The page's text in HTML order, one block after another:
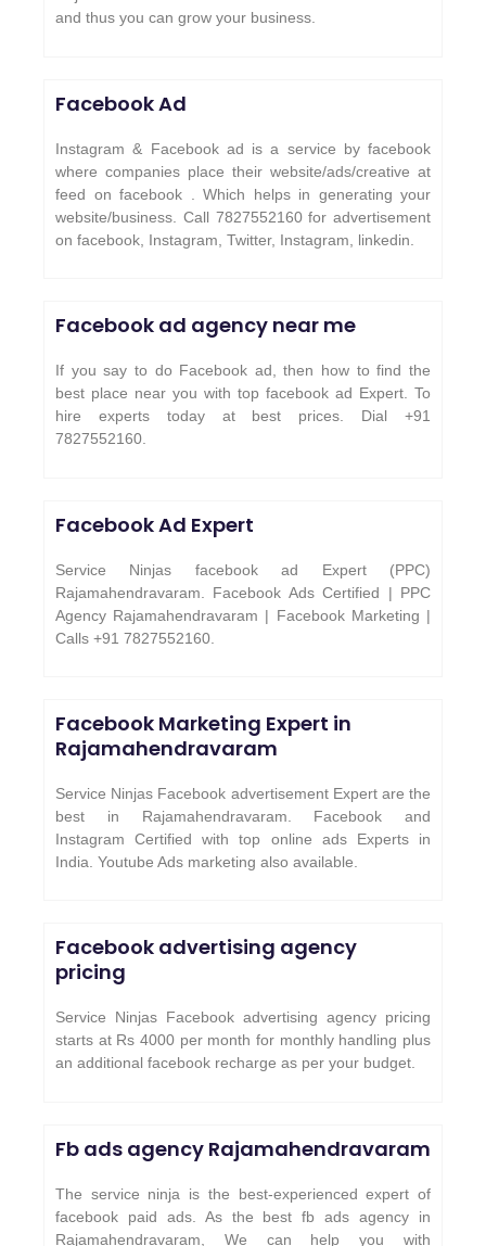
and thus you can grow your business.
Facebook Ad
Instagram & Facebook ad is a service by facebook
where companies place their website/ads/creative at
feed on facebook . Which helps in generating your
website/business. Call 7827552160 for advertisement
on facebook, Instagram, Twitter, Instagram, linkedin.
Facebook ad agency near me
If you say to do Facebook ad, then how to find the
best place near you with top facebook ad Expert. To
hire experts today at best prices. Dial +91
7827552160.
Facebook Ad Expert
Service Ninjas facebook ad Expert (PPC)
Rajamahendravaram. Facebook Ads Certified | PPC
Agency Rajamahendravaram | Facebook Marketing |
Calls +91 7827552160.
Facebook Marketing Expert in
Rajamahendravaram
Service Ninjas Facebook advertisement Expert are the
best in Rajamahendravaram. Facebook and
Instagram Certified with top online ads Experts in
India. Youtube Ads marketing also available.
Facebook advertising agency
pricing
Service Ninjas Facebook advertising agency pricing
starts at Rs 4000 per month for monthly handling plus
an additional facebook recharge as per your budget.
Fb ads agency Rajamahendravaram
The service ninja is the best-experienced expert of
facebook paid ads. As the best fb ads agency in
Rajamahendravaram, We can help you with